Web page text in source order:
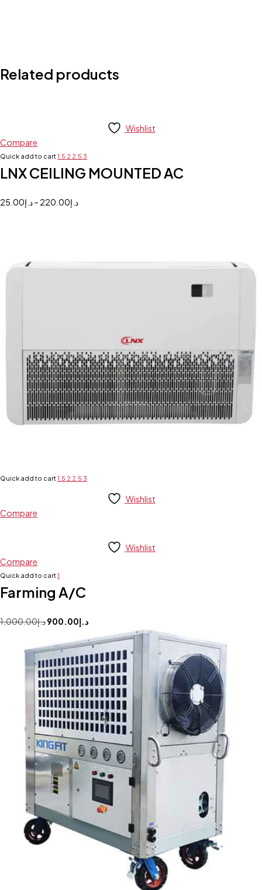
Related products
Wishlist
Compare
Quick add to cart1.5 2 2.5 3
LNX CEILING MOUNTED AC
د.إ25.00 – د.إ220.00
Quick add to cart1.5 2 2.5 3
Wishlist
Compare
Wishlist
Compare
Quick add to cart1
Farming A/C
د.إ1,000.00 د.إ900.00